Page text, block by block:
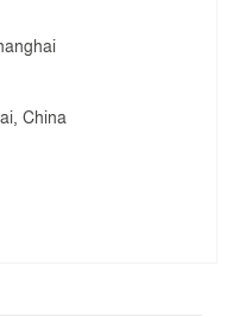
China